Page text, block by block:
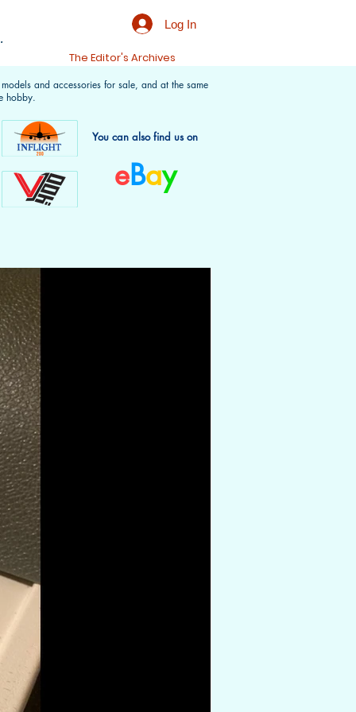
Log In
The Editor's Archives
and accessories for sale, and at the same
hobby.
You can also find us on
eBay